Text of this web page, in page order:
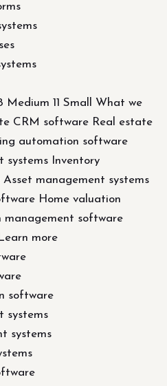
Medium 11 Small What we
CRM software Real estate
automation software
systems Inventory
management systems
Home valuation
management software
more
software
systems
systems